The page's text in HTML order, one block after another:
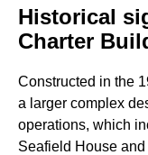
Historical
Charter
Constructed in the
a larger complex
operations, which
Seafield House